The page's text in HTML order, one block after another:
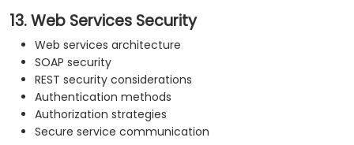
13. Web Services Security
Web services architecture
SOAP security
REST security considerations
Authentication methods
Authorization strategies
Secure service communication